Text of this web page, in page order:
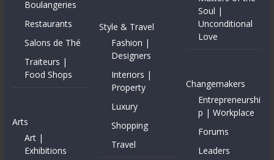
Boulangeries
Restaurants
Salons de Thé
Traiteurs |
Food Shops
Arts
Art |
Exhibitions
Style & Travel
Fashion |
Designers
Interiors |
Property
Luxury
Shopping
Travel
Soul |
Unconditional
Love
Changemakers
Entrepreneurshi
p | Workplace
Forums
Leaders